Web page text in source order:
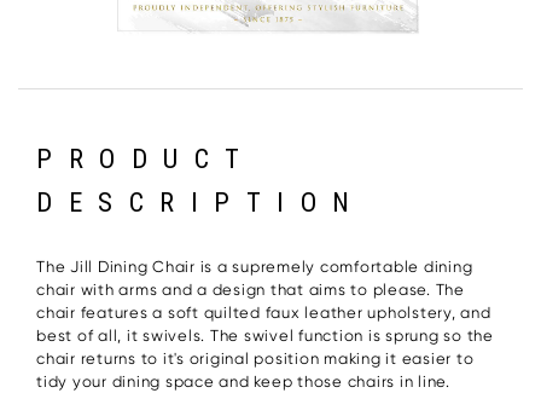
PRODUCT
DESCRIPTION
The Jill Dining Chair is a supremely comfortable dining
chair with arms and a design that aims to please. The
chair features a soft quilted faux leather upholstery, and
best of all, it swivels. The swivel function is sprung so the
chair returns to it's original position making it easier to
tidy your dining space and keep those chairs in line.